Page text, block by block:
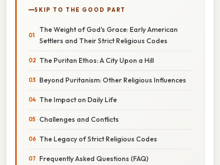
SKIP TO THE GOOD PART
The Weight of God's Grace: Early American
Settlers and Their Strict Religious Codes
The Puritan Ethos: A City Upon a Hill
Beyond Puritanism: Other Religious Influences
The Impact on Daily Life
Challenges and Conflicts
The Legacy of Strict Religious Codes
Frequently Asked Questions (FAQ)